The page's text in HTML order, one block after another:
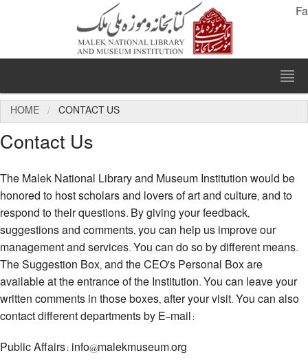
Fa
HOME CONTACT US
Contact Us
The Malek National Library and Museum Institution would be
honored to host scholars and lovers of art and culture, and to
respond to their questions. By giving your feedback,
suggestions and comments, you can help us improve our
management and services. You can do so by different means.
The Suggestion Box, and the CEO's Personal Box are
available at the entrance of the Institution. You can leave your
written comments in those boxes, after your visit. You can also
contact different departments by E-mail:
Public Affairs: info@malekmuseum.org